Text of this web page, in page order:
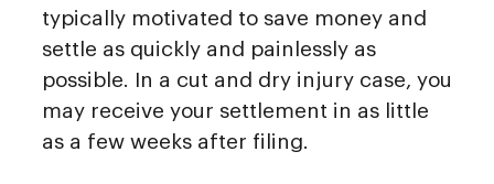
typically motivated to save money and
settle as quickly and painlessly as
possible. In a cut and dry injury case, you
may receive your settlement in as little
as a few weeks after filing.